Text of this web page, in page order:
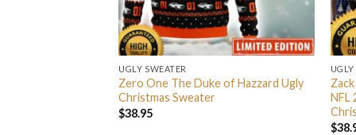
UGLY SWEATER
Zero One The Duke of Hazzard Ugly
Christmas Sweater
$38.95
UGLY
NFL
$